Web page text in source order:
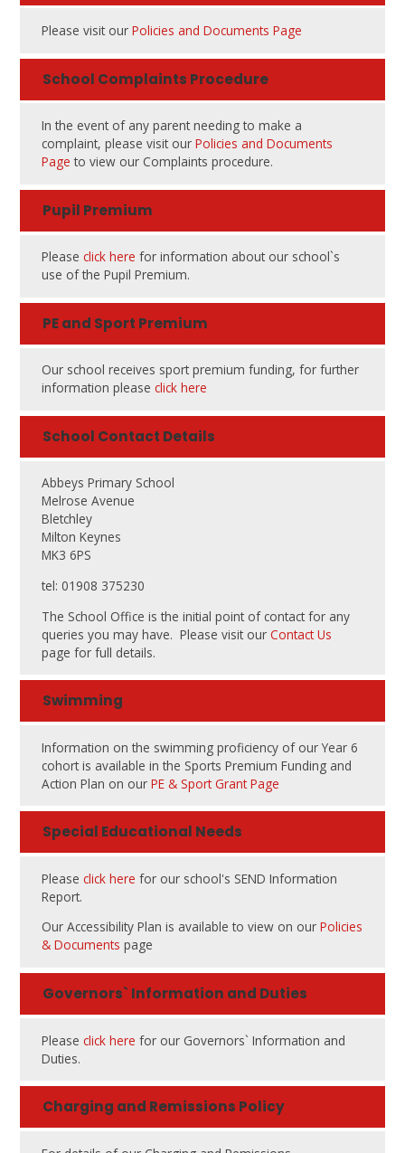
Please visit ourPolicies and Documents Page
School Complaints Procedure
In the event of any parent needing to make a
complaint, please visit ourPolicies and Documents
Page to view our Complaints procedure.
Pupil Premium
Pleaseclick herefor information about our school`s
use of the Pupil Premium.
PE and Sport Premium
Our school receives sport premium funding, for further
information pleaseclick here
School Contact Details
Abbeys Primary School
Melrose Avenue
Bletchley
Milton Keynes
MK3 6PS
tel: 01908 375230
The School Office is the initial point of contact for any
queries you may have. Please visit ourContact Us
page for full details.
Swimming
Information on the swimming proficiency of our Year 6
cohort is available in the Sports Premium Funding and
Action Plan on ourPE & Sport Grant Page
Special Educational Needs
Pleaseclick here for our school's SEND Information
Report.
Our Accessibility Plan is available to view on ourPolicies
& Documents page
Governors` Information and Duties
Pleaseclick herefor our Governors` Information and
Duties.
Charging and Remissions Policy